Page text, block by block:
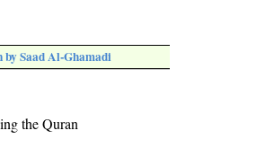
Saad Al-Ghamadi
the Quran